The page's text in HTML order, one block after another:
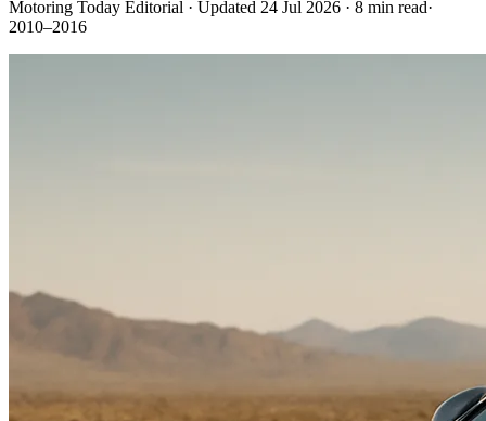
Motoring Today Editorial · Updated 24 Jul 2026 · 8 min read·
2010–2016